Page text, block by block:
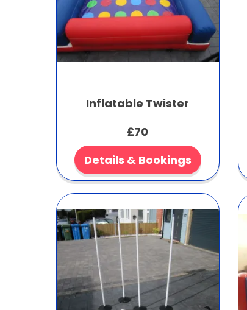
Inflatable Twister
£70
Details & Bookings